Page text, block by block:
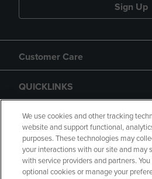
Sign Up
Customer Care
QUICKLINKS
GIFT CARD
We use cookies and other tracking
website and support functional,
purposes. These technologies may
your interactions with our site and may
with service providers and partners.
optional cookies or manage your